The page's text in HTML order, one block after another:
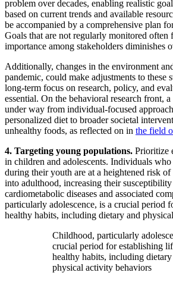
problem over decades, enabling realistic
based on current trends and available
be accompanied by a comprehensive plan
Goals that are not regularly monitored often
importance among stakeholders diminishes
Additionally, changes in the environment
pandemic, could make adjustments to these
long-term focus on research, policy, and
essential. On the behavioral research front,
under way from individual-focused
personalized diet to broader societal
unhealthy foods, as reflected on in the field
4. Targeting young populations. Prioritize
in children and adolescents. Individuals
during their youth are at a heightened risk
into adulthood, increasing their
cardiometabolic diseases and associated
particularly adolescence, is a crucial period
healthy habits, including dietary and
Childhood, particularly
crucial period for establishing
healthy habits, including dietary
physical activity behaviors